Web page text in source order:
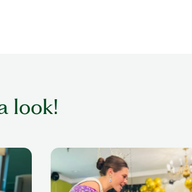
look!
senior woman in wheelchair
with former beauty queen at
prom